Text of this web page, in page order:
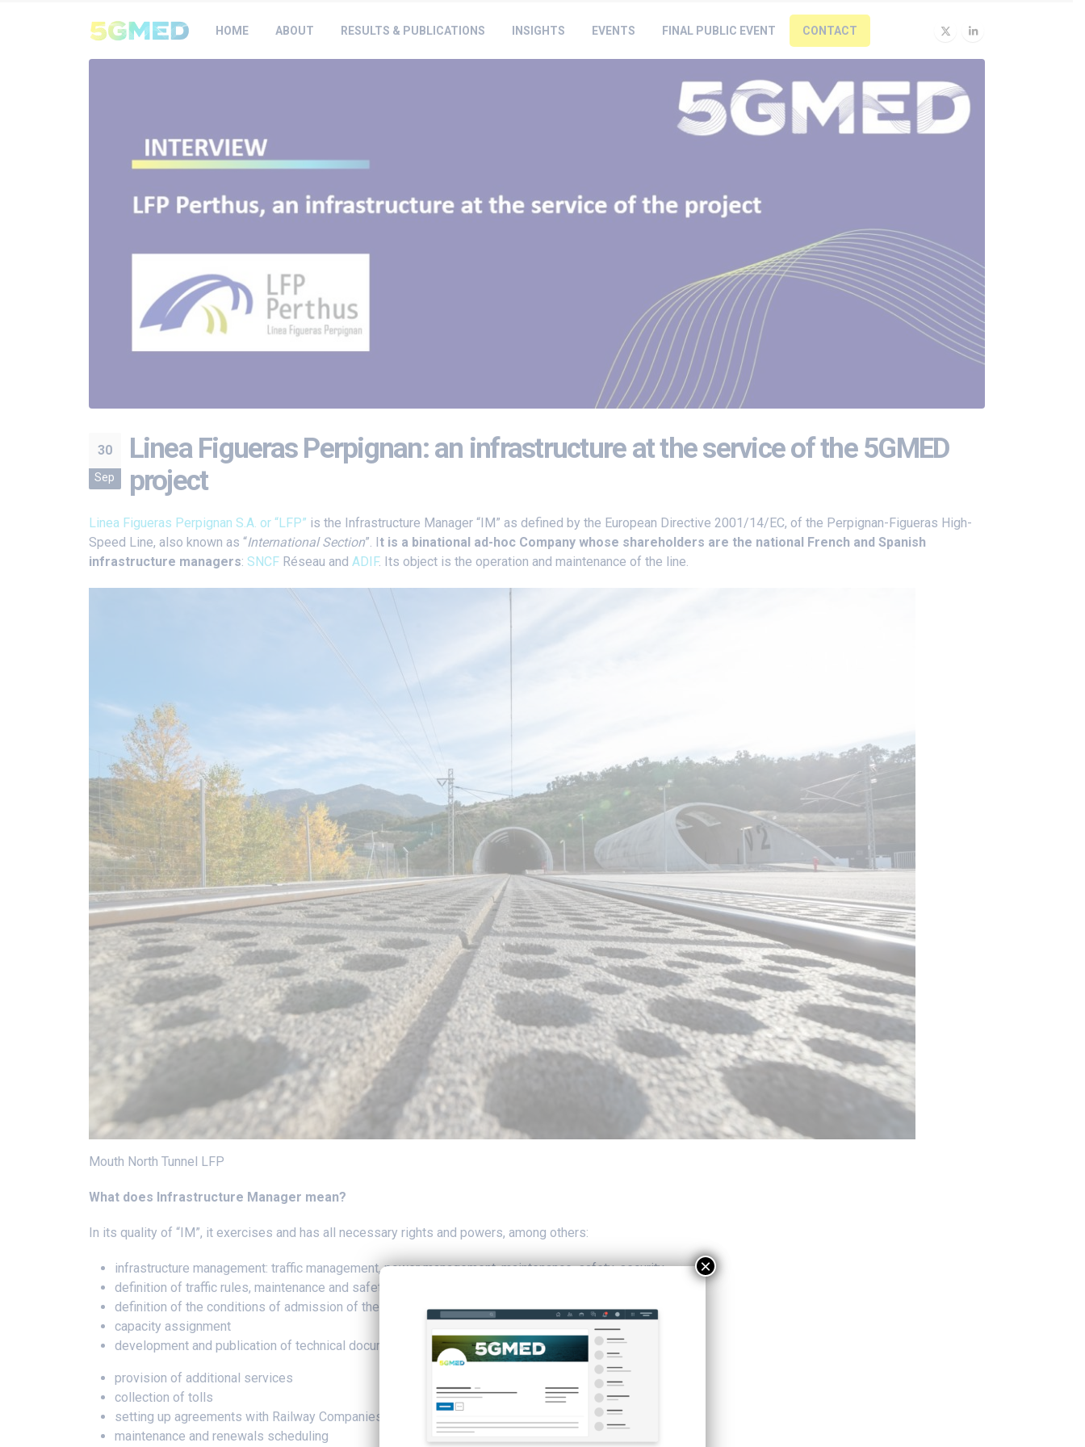
HOME ABOUT RESULTS & PUBLICATIONS INSIGHTS EVENTS FINAL PUBLIC EVENT CONTACT
30
Sep
Linea Figueras Perpignan: an infrastructure at the service of the 5GMED
project
Linea Figueras Perpignan S.A. or “LFP” is the Infrastructure Manager “IM” as defined by the European Directive 2001/14/EC, of the Perpignan-Figueras High-
Speed Line, also known as “International Section”. I t is a binational ad-hoc Company whose shareholders are the national French and Spanish
infrastructure managers: SNCFRéseau and ADIF. Its object is the operation and maintenance of the line.
Mouth North Tunnel LFP
What does Infrastructure Manager mean?
In its quality of “IM”, it exercises and has all necessary rights and powers, among others:
infrastructure management: traffic management, power management, maintenance, safety, security
definition of traffic rules, maintenance and safety management
definition of the conditions of admission of the rolling stock
capacity assignment
development and publication of technical documents
provision of additional services
collection of tolls
setting up agreements with Railway Companies
maintenance and renewals scheduling
×